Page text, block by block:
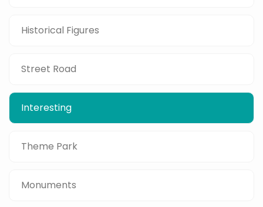
Historical Figures
Street Road
Interesting
Theme Park
Monuments